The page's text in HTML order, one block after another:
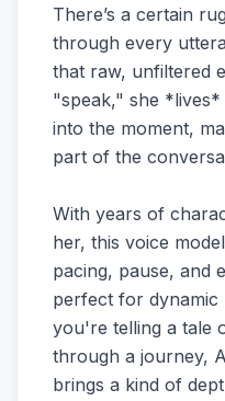
There’s a certain
through every
that raw, unfiltered
"speak," she
into the moment,
part of the
With years of
her, this voice
pacing, pause, and
perfect for dynamic
you're telling a tale
through a journey,
brings a kind of